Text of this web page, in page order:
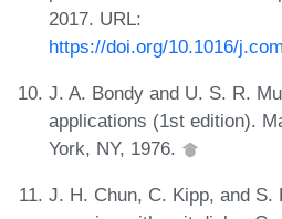
2017. URL:
https://doi.org/10.1016/
J. A. Bondy and U. S. R.
applications (1st edition).
York, NY, 1976.
J. H. Chun, C. Kipp, and S.